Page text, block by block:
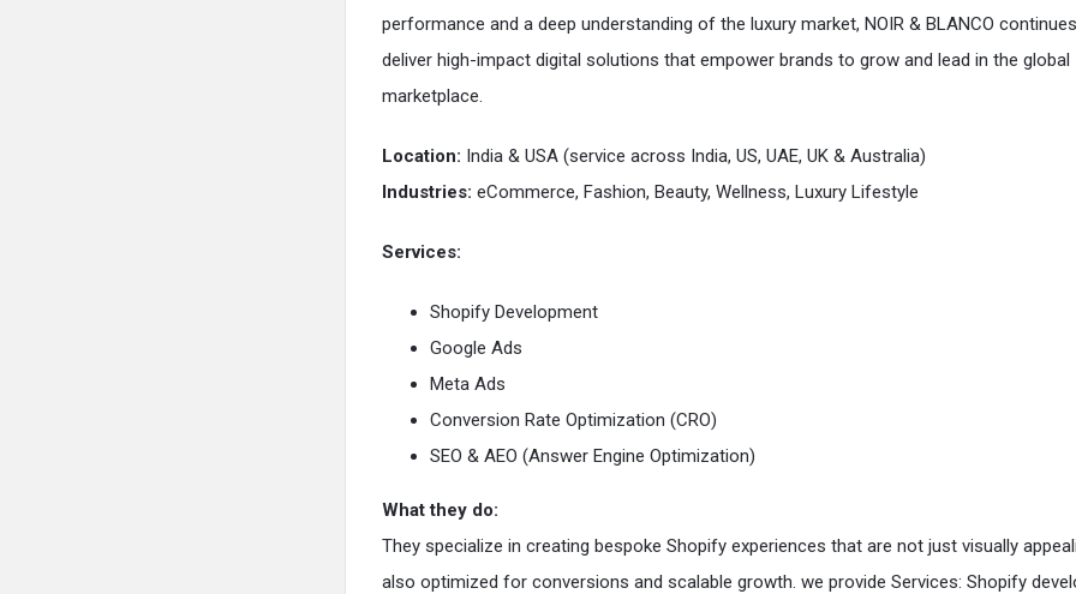
performance and a deep understanding of the luxury market, NOIR & BLANCO
deliver high-impact digital solutions that empower brands to grow and lead in the global
marketplace.
Location: India & USA (service across India, US, UAE, UK & Australia)
Industries: eCommerce, Fashion, Beauty, Wellness, Luxury Lifestyle
Services:
Shopify Development
Google Ads
Meta Ads
Conversion Rate Optimization (CRO)
SEO & AEO (Answer Engine Optimization)
What they do:
They specialize in creating bespoke Shopify experiences that are not just visually
also optimized for conversions and scalable growth. we provide Services: Shopify